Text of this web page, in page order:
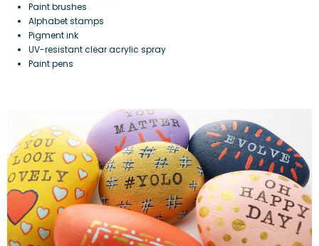
Paint brushes
Alphabet stamps
Pigment ink
UV-resistant clear acrylic spray
Paint pens